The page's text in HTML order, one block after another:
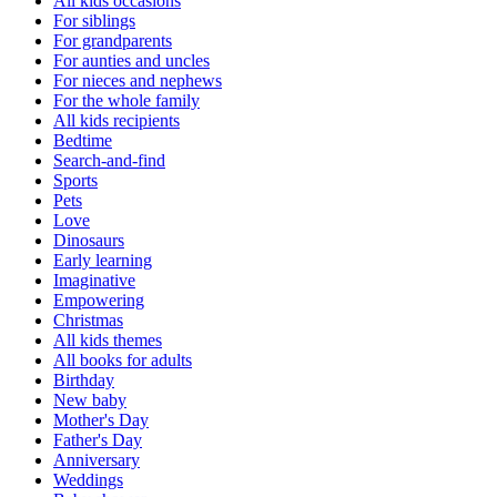
For siblings
For grandparents
For aunties and uncles
For nieces and nephews
For the whole family
All kids recipients
Bedtime
Search-and-find
Sports
Pets
Love
Dinosaurs
Early learning
Imaginative
Empowering
Christmas
All kids themes
All books for adults
Birthday
New baby
Mother's Day
Father's Day
Anniversary
Weddings